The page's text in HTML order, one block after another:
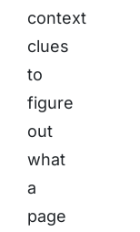
context
clues
to
figure
out
what
a
page